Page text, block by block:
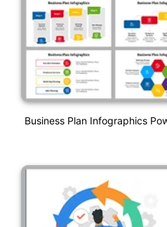
Business Plan Infographics